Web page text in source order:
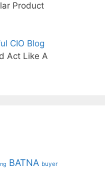
Product
CIO Blog
Act Like A
BATNA buyer